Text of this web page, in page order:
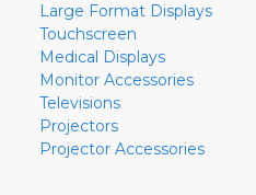
Large Format Displays
Touchscreen
Medical Displays
Monitor Accessories
Televisions
Projectors
Projector Accessories